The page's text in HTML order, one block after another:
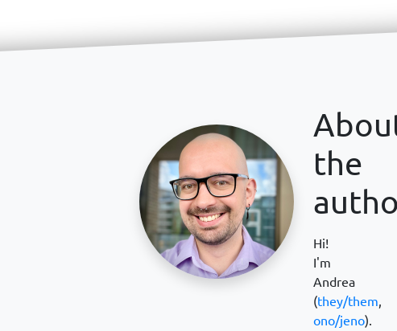
the
Hi!
I'm
Andrea
(they/them,
ono/jeno).